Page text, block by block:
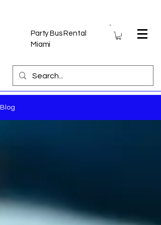
Party Bus Rental
Miami
Blog